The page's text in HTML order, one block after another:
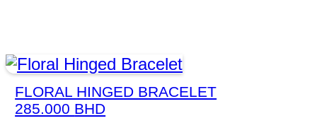
FLORAL HINGED BRACELET
285.000 BHD